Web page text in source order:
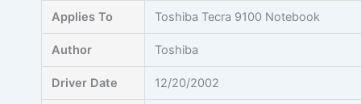
Applies To Toshiba Tecra 9100 Notebook
Author Toshiba
Driver Date 12/20/2002